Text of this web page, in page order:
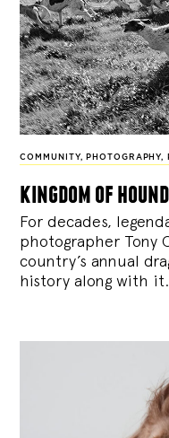
COMMUNITY, PHOTOGRAPHY,
kingdom of
For decades,
photographer Tony
country’s annual
history along with it.